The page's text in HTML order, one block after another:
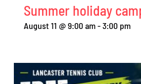
Summer holiday
August 11 @ 9:00 am-3:00 pm